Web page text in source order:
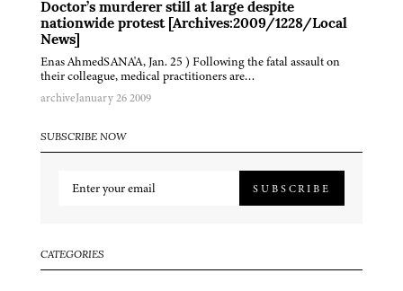
Doctor’s murderer still at large despite
nationwide protest [Archives:2009/1228/Local
News]
Enas AhmedSANA'A, Jan. 25 ) Following the fatal assault on
their colleague, medical practitioners are…
archiveJanuary 26 2009
SUBSCRIBE NOW
SUBSCRIBE
CATEGORIES